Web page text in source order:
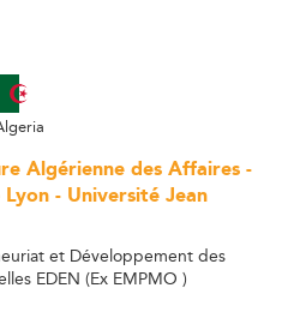
Algérienne des Affaires -
- Université Jean
et Développement des
EDEN (Ex EMPMO )